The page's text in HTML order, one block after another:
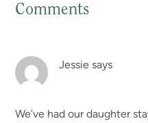
Reader
Interactions
Comments
Jessie says
We’ve had our daughter